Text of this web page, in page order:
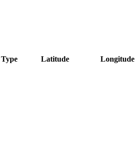
Type Latitude Longitude